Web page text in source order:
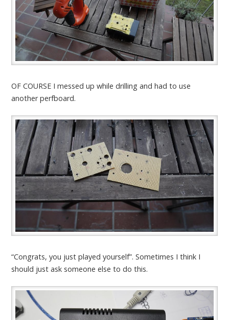
OF COURSE I messed up while drilling and had to use
another perfboard.
“Congrats, you just played yourself”. Sometimes I think I
should just ask someone else to do this.